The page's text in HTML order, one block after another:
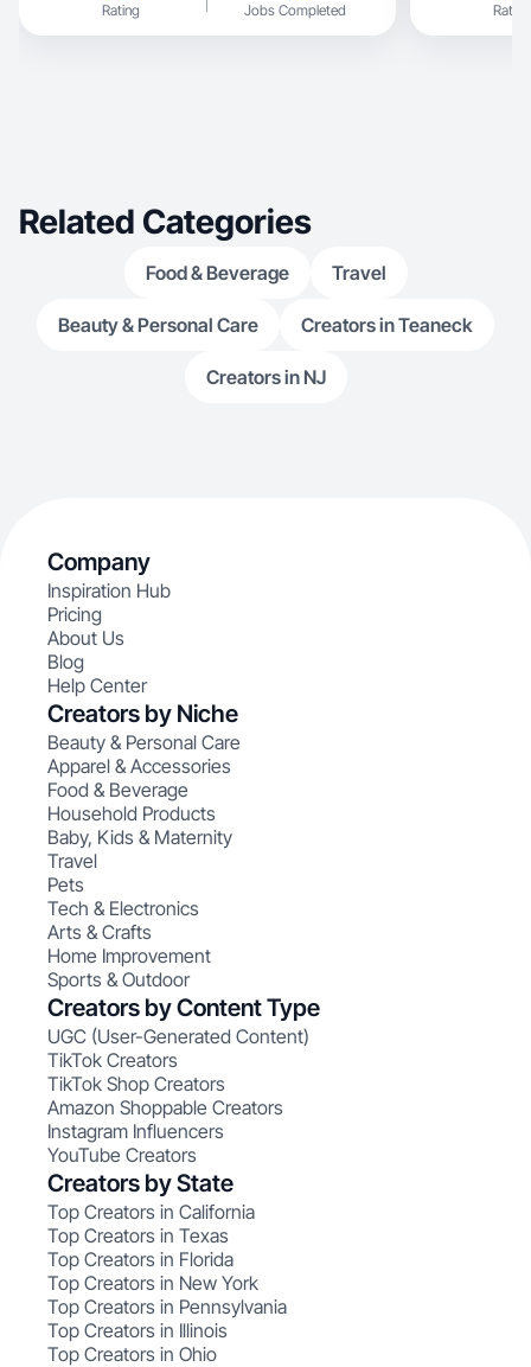
Rating Jobs Completed Rating
Related Categories
Food & Beverage Travel
Beauty & Personal Care Creators in Teaneck
Creators in NJ
Company
Inspiration Hub
Pricing
About Us
Blog
Help Center
Creators by Niche
Beauty & Personal Care
Apparel & Accessories
Food & Beverage
Household Products
Baby, Kids & Maternity
Travel
Pets
Tech & Electronics
Arts & Crafts
Home Improvement
Sports & Outdoor
Creators by Content Type
UGC (User-Generated Content)
TikTok Creators
TikTok Shop Creators
Amazon Shoppable Creators
Instagram Influencers
YouTube Creators
Creators by State
Top Creators in California
Top Creators in Texas
Top Creators in Florida
Top Creators in New York
Top Creators in Pennsylvania
Top Creators in Illinois
Top Creators in Ohio